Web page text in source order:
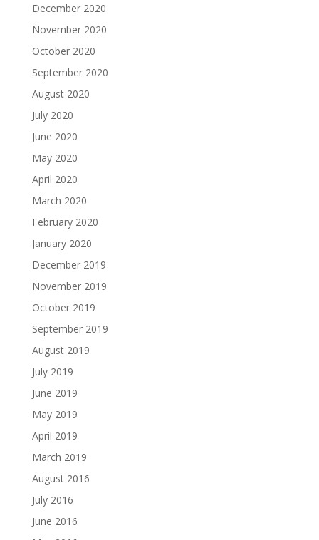
December 2020
November 2020
October 2020
September 2020
August 2020
July 2020
June 2020
May 2020
April 2020
March 2020
February 2020
January 2020
December 2019
November 2019
October 2019
September 2019
August 2019
July 2019
June 2019
May 2019
April 2019
March 2019
August 2016
July 2016
June 2016